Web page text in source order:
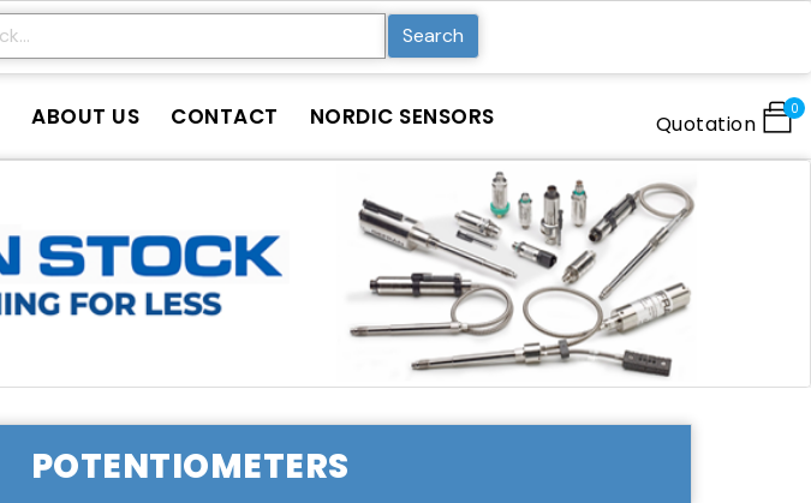
Search
ABOUT US CONTACT NORDIC SENSORS Quotation
0
POTENTIOMETERS